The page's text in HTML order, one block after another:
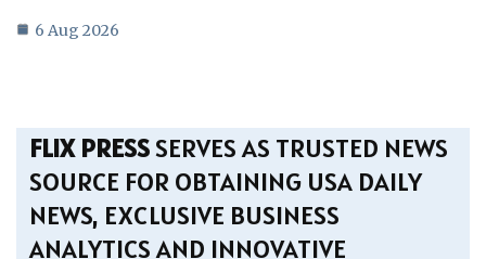
6 Aug 2026
FLIX PRESSSERVES AS TRUSTED NEWS
SOURCE FOR OBTAINING USA DAILY
NEWS, EXCLUSIVE BUSINESS
ANALYTICS AND INNOVATIVE